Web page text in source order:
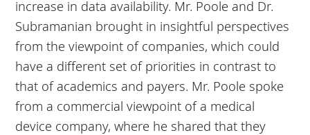
increase in data availability. Mr. Poole and Dr.
Subramanian brought in insightful perspectives
from the viewpoint of companies, which could
have a different set of priorities in contrast to
that of academics and payers. Mr. Poole spoke
from a commercial viewpoint of a medical
device company, where he shared that they